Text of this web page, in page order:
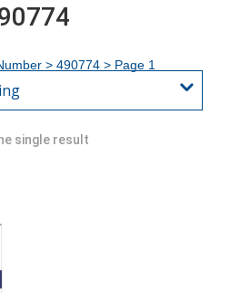
> 490774> Page 1
single result